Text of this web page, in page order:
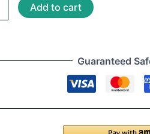
Add to cart
Guaranteed